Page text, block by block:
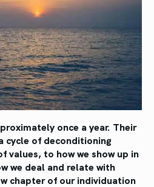
once a year. Their
cycle of deconditioning
values, to how we show up in
we deal and relate with
chapter of our individuation